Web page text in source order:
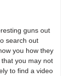
guns out
search out
you how they
you may not
to find a video